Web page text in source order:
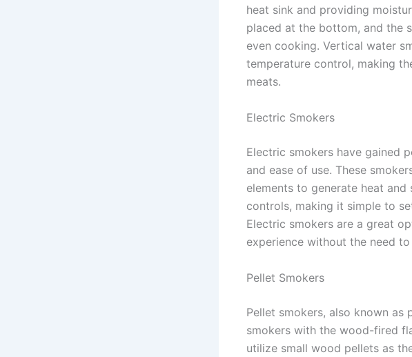
heat sink and providing
placed at the bottom, and the
even cooking. Vertical water
temperature control, making
meats.
Electric Smokers
Electric smokers have gained
and ease of use. These
elements to generate heat
controls, making it simple to
Electric smokers are a great
experience without the need
Pellet Smokers
Pellet smokers, also known
smokers with the wood-fired
utilize small wood pellets as